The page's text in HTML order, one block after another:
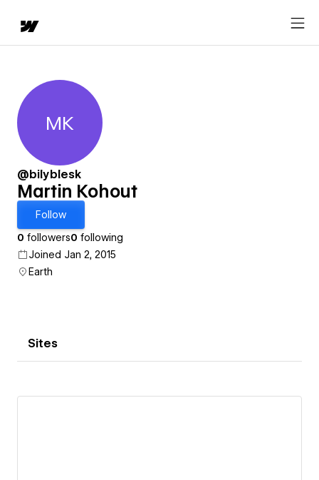
Martin Kohout
MK
@bilyblesk
Martin Kohout
Follow
0 followers0 following
Joined Jan 2, 2015
Earth
Sites